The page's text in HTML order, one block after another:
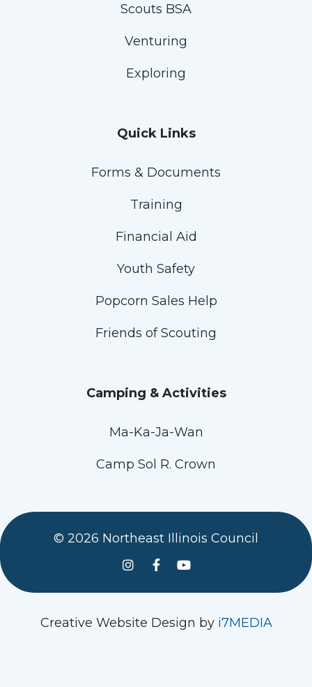
Scouts BSA
Venturing
Exploring
Quick Links
Forms & Documents
Training
Financial Aid
Youth Safety
Popcorn Sales Help
Friends of Scouting
Camping & Activities
Ma-Ka-Ja-Wan
Camp Sol R. Crown
© 2026 Northeast Illinois Council
See us on Instagram
Follow Us On Facebook
Watch us on YouTube
Creative Website Design by i7MEDIA